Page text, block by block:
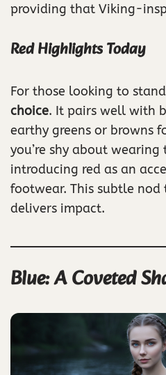
providing that Viking-
Red Highlights Today
For those looking to
choice. It pairs well with
earthy greens or browns
you’re shy about
introducing red as an
footwear. This subtle
delivers impact.
Blue: A Coveted